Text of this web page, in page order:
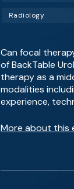
Radiology
Can focal
of BackTable
therapy as a
modalities
experience,
More about this